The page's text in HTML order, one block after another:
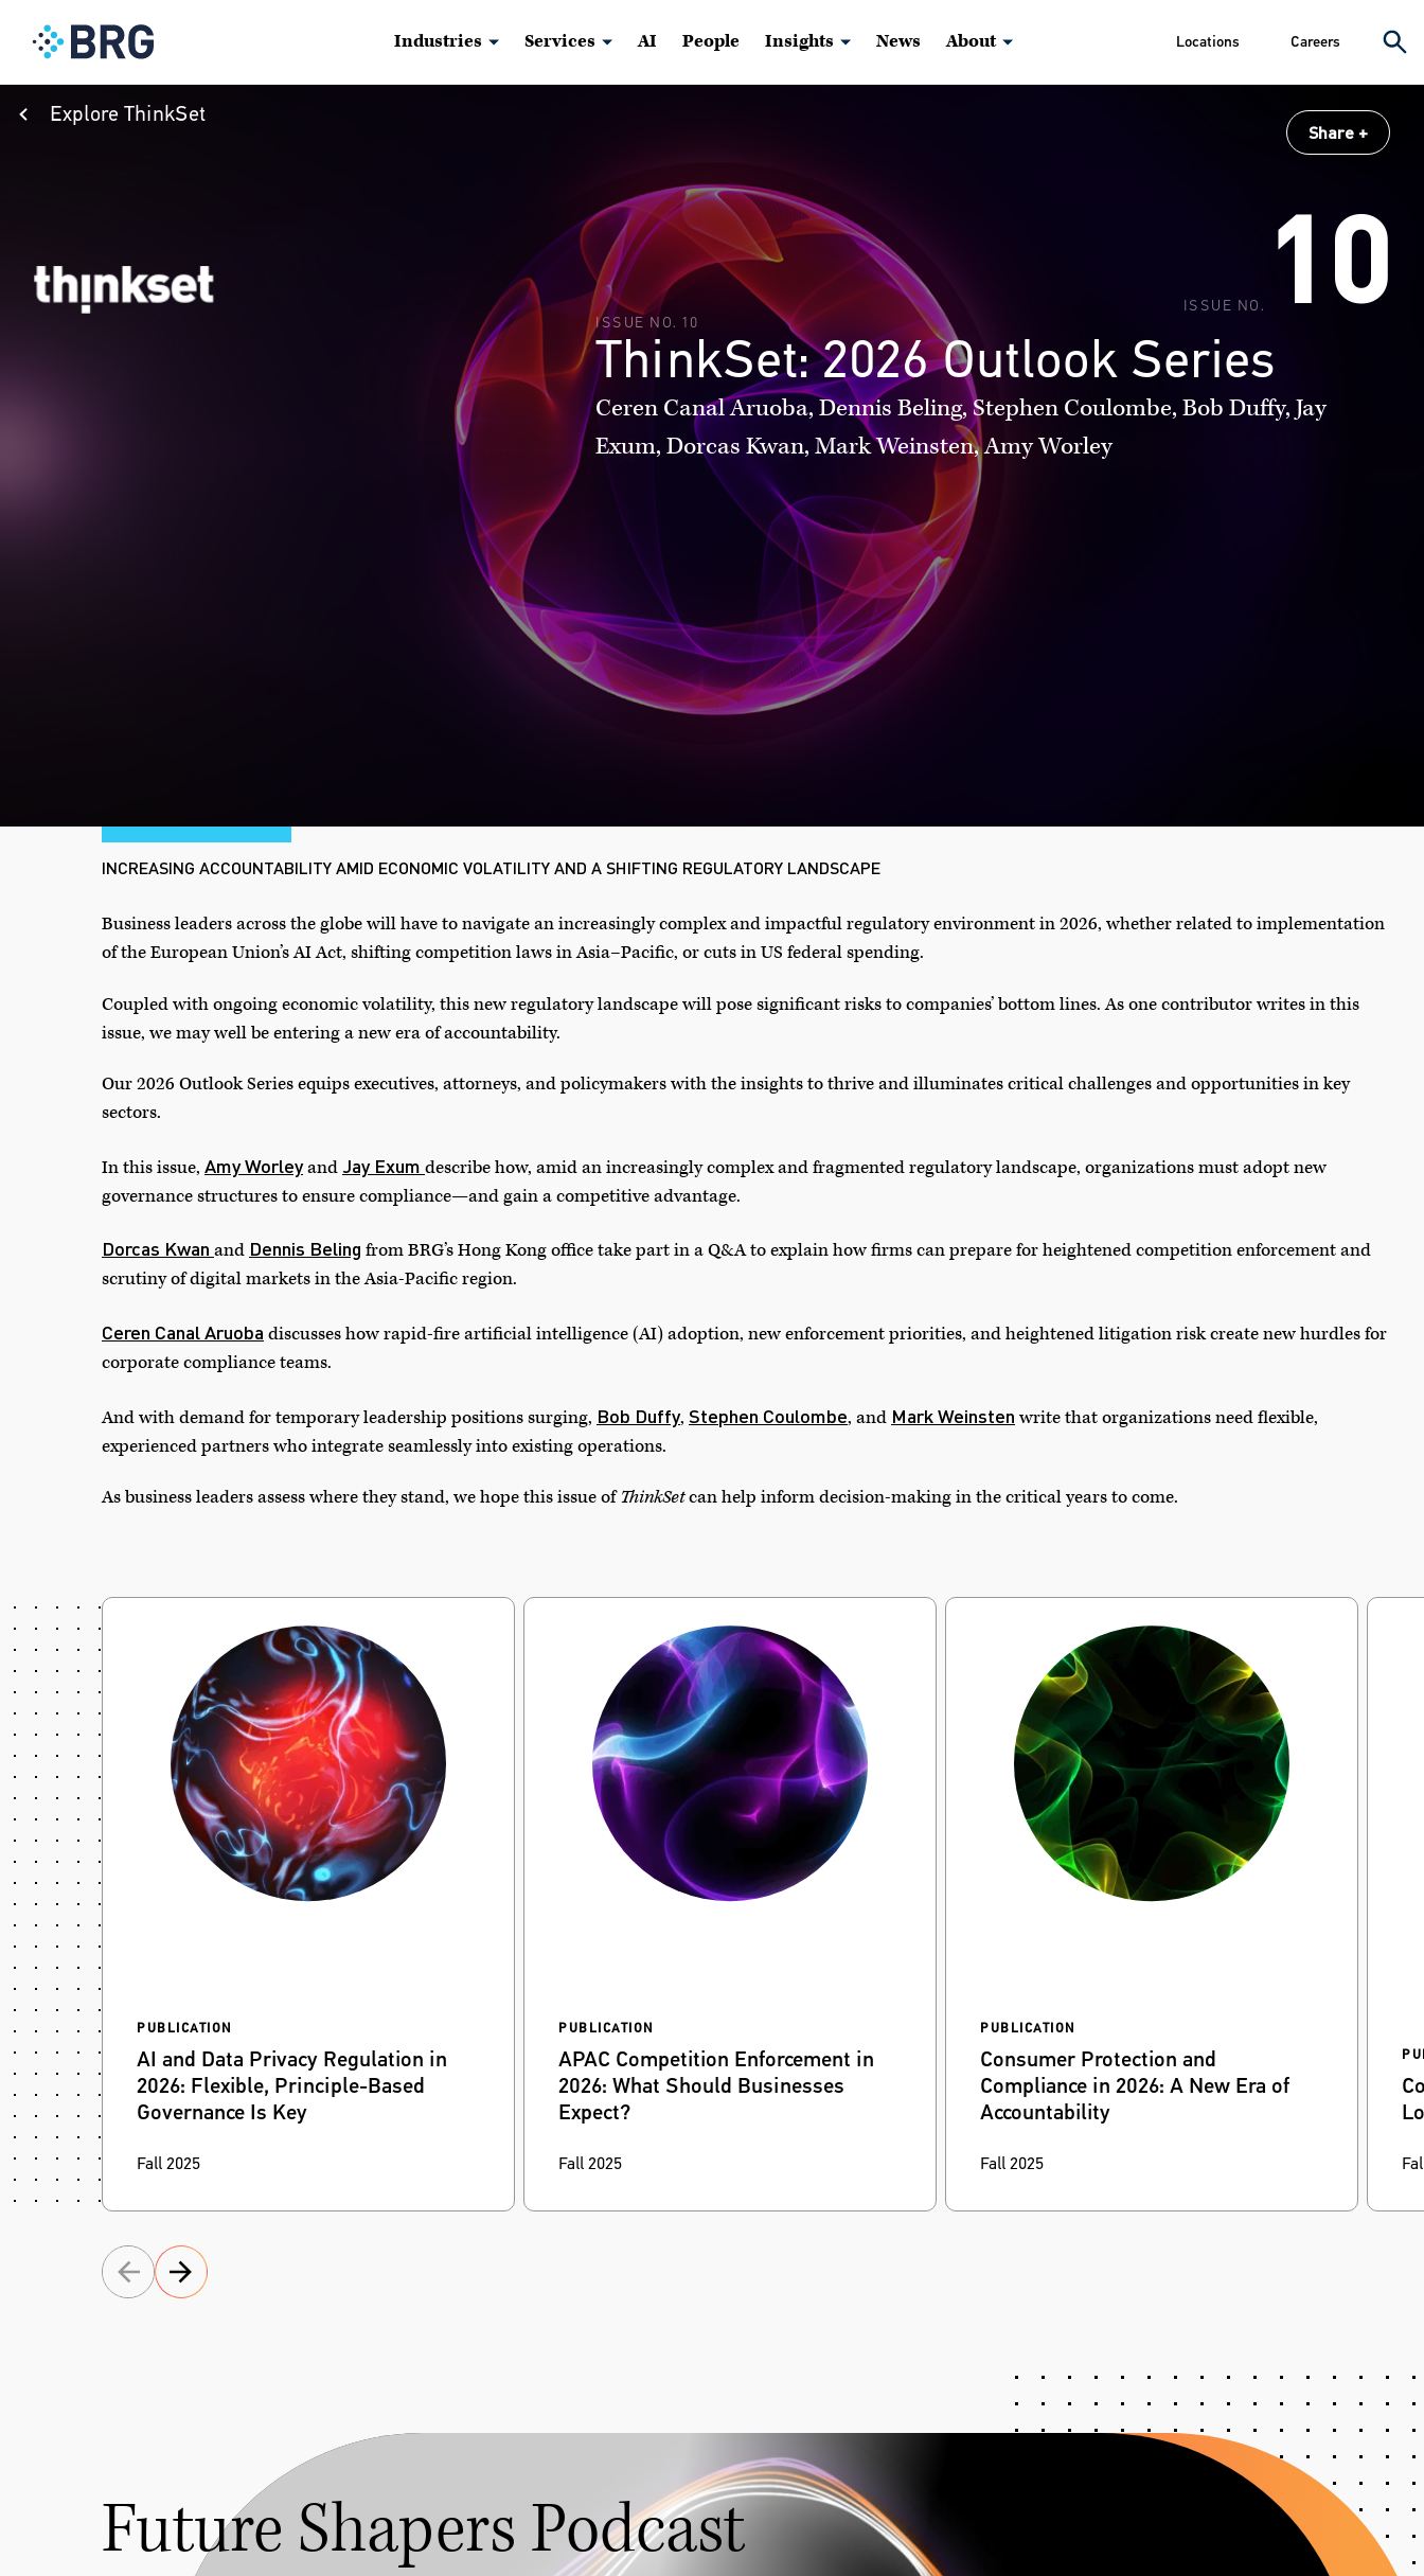
Industries Services AI People Insights News About Locations Careers
Explore ThinkSet
Share
ISSUE NO. 10
ISSUE NO. 10
ThinkSet: 2026 Outlook Series
Ceren Canal Aruoba, Dennis Beling, Stephen Coulombe, Bob Duffy, Jay
Exum, Dorcas Kwan, Mark Weinsten, Amy Worley
INCREASING ACCOUNTABILITY AMID ECONOMIC VOLATILITY AND A SHIFTING REGULATORY LANDSCAPE
Business leaders across the globe will have to navigate an increasingly complex and impactful regulatory environment in 2026, whether related to implementation
of the European Union’s AI Act, shifting competition laws in Asia–Pacific, or cuts in US federal spending.
Coupled with ongoing economic volatility, this new regulatory landscape will pose significant risks to companies’ bottom lines. As one contributor writes in this
issue, we may well be entering a new era of accountability.
Our 2026 Outlook Series equips executives, attorneys, and policymakers with the insights to thrive and illuminates critical challenges and opportunities in key
sectors.
In this issue, Amy WorleyandJay Exum describe how, amid an increasingly complex and fragmented regulatory landscape, organizations must adopt new
governance structures to ensure compliance—and gain a competitive advantage.
Dorcas Kwan and Dennis Beling from BRG’s Hong Kong office take part in a Q&A to explain how firms can prepare for heightened competition enforcement and
scrutiny of digital markets in the Asia-Pacific region.
Ceren Canal Aruoba discusses how rapid-fire artificial intelligence (AI) adoption, new enforcement priorities, and heightened litigation risk create new hurdles for
corporate compliance teams.
And with demand for temporary leadership positions surging, Bob Duffy, Stephen Coulombe, and Mark Weinsten write that organizations need flexible,
experienced partners who integrate seamlessly into existing operations.
As business leaders assess where they stand, we hope this issue ofThinkSetcan help inform decision-making in the critical years to come.
PUBLICATION
AI and Data Privacy Regulation in
2026: Flexible, Principle-Based
Governance Is Key
Fragmented AI and data privacy laws will
that helps organizations stay compliant and
Fall 2025
PUBLICATION
APAC Competition Enforcement in
2026: What Should Businesses
Expect?
Dennis Beling
enforcement and scrutiny of digital markets in
Fall 2025
PUBLICATION
Consumer Protection and
Compliance in 2026: A New Era of
Accountability
Rapid-fire AI adoption, new enforcement
new hurdles for corporate compliance teams.
Fall 2025
Future Shapers Podcast